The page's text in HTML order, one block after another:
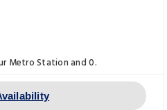
Metro Station and 0.